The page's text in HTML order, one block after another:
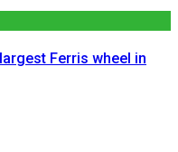
Ferris wheel in